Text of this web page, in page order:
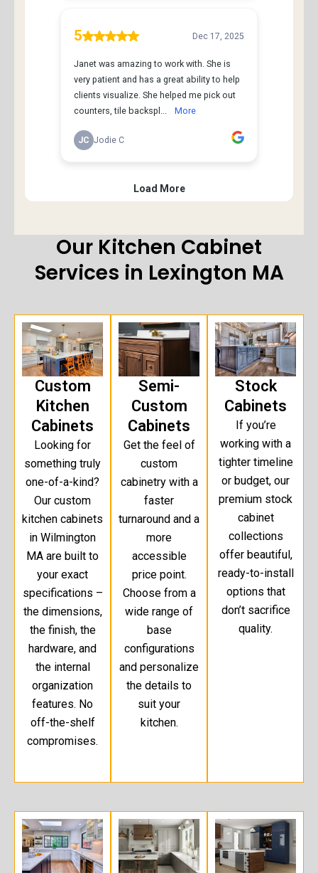
Our Kitchen Cabinet
Services in Lexington MA
Custom
Kitchen
Cabinets
Looking for
something truly
one-of-a-kind?
Our custom
kitchen cabinets
in Wilmington
MA are built to
your exact
specifications –
the dimensions,
the finish, the
hardware, and
the internal
organization
features. No
off-the-shelf
compromises.
Semi-
Custom
Cabinets
Get the feel of
custom
cabinetry with a
faster
turnaround and a
more
accessible
price point.
Choose from a
wide range of
base
configurations
and personalize
the details to
suit your
kitchen.
Stock
Cabinets
If you’re
working with a
tighter timeline
or budget, our
premium stock
cabinet
collections
offer beautiful,
ready-to-install
options that
don’t sacrifice
quality.